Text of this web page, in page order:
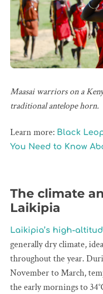
Maasai warriors on a
traditional antelope horn.
Learn more: Black
You Need to Know
The climate
Laikipia
Laikipia’s high-
generally dry climate,
throughout the year.
November to March,
the early mornings to